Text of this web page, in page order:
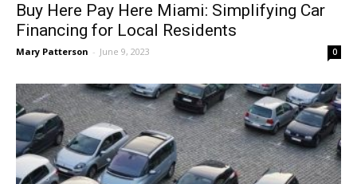
Buy Here Pay Here Miami: Simplifying Car
Financing for Local Residents
Mary Patterson - June 9, 2023 0